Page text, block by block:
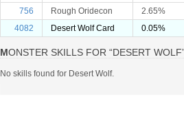
756
Rough Oridecon
2.65%
4082
Desert Wolf Card 0.05%
MONSTER SKILLS FOR “DESERT
No skills found for Desert Wolf.